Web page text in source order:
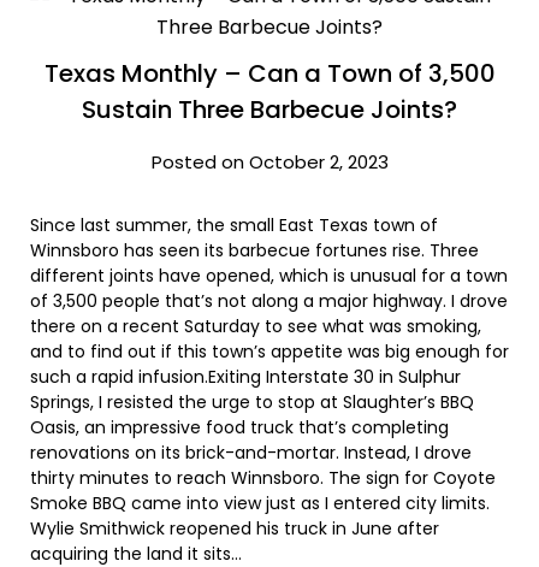
Texas Monthly – Can a Town of 3,500
Sustain Three Barbecue Joints?
Posted on October 2, 2023
Since last summer, the small East Texas town of
Winnsboro has seen its barbecue fortunes rise. Three
different joints have opened, which is unusual for a town
of 3,500 people that’s not along a major highway. I drove
there on a recent Saturday to see what was smoking,
and to find out if this town’s appetite was big enough for
such a rapid infusion.Exiting Interstate 30 in Sulphur
Springs, I resisted the urge to stop at Slaughter’s BBQ
Oasis, an impressive food truck that’s completing
renovations on its brick-and-mortar. Instead, I drove
thirty minutes to reach Winnsboro. The sign for Coyote
Smoke BBQ came into view just as I entered city limits.
Wylie Smithwick reopened his truck in June after
acquiring the land it sits…